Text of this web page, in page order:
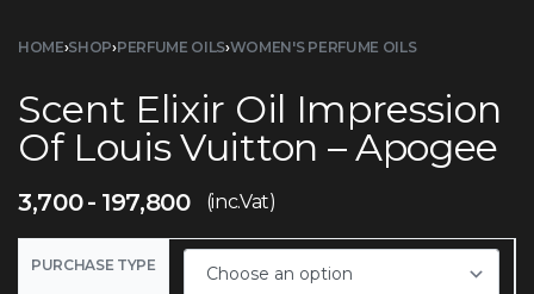
HOME›SHOP›PERFUME OILS›WOMEN'S PERFUME OILS
Scent Elixir Oil Impression
Of Louis Vuitton – Apogee
3,700 197,800 (inc.Vat)
PURCHASE TYPE